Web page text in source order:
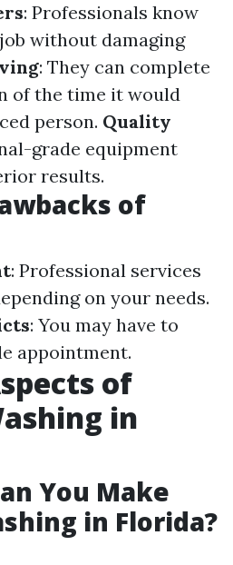
: Professionals know
without damaging
: They can complete
of the time it would
person. Quality
grade equipment
results.
of
: Professional services
on your needs.
: You may have to
appointment.
of
in
You Make
in Florida?